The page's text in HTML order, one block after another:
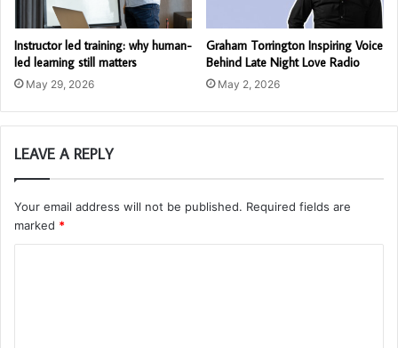
Instructor led training: why human-
led learning still matters
May 29, 2026
Graham Torrington Inspiring Voice
Behind Late Night Love Radio
May 2, 2026
LEAVE A REPLY
Your email address will not be published. Required fields are
marked *